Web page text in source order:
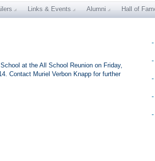
Links & Events Alumni Hall of
at the All School Reunion on Friday,
Contact Muriel Verbon Knapp for further
-